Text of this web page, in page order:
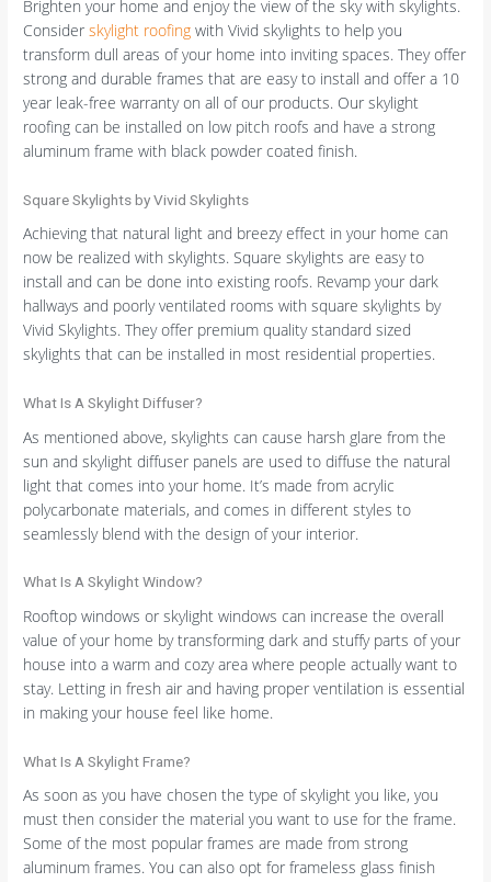
Brighten your home and enjoy the view of the sky with skylights.
Considerskylight roofing with Vivid skylights to help you
transform dull areas of your home into inviting spaces. They offer
strong and durable frames that are easy to install and offer a 10
year leak-free warranty on all of our products. Our skylight
roofing can be installed on low pitch roofs and have a strong
aluminum frame with black powder coated finish.
Square Skylights by Vivid Skylights
Achieving that natural light and breezy effect in your home can
now be realized with skylights. Square skylights are easy to
install and can be done into existing roofs. Revamp your dark
hallways and poorly ventilated rooms with square skylights by
Vivid Skylights. They offer premium quality standard sized
skylights that can be installed in most residential properties.
What Is A Skylight Diffuser?
As mentioned above, skylights can cause harsh glare from the
sun and skylight diffuser panels are used to diffuse the natural
light that comes into your home. It’s made from acrylic
polycarbonate materials, and comes in different styles to
seamlessly blend with the design of your interior.
What Is A Skylight Window?
Rooftop windows or skylight windows can increase the overall
value of your home by transforming dark and stuffy parts of your
house into a warm and cozy area where people actually want to
stay. Letting in fresh air and having proper ventilation is essential
in making your house feel like home.
What Is A Skylight Frame?
As soon as you have chosen the type of skylight you like, you
must then consider the material you want to use for the frame.
Some of the most popular frames are made from strong
aluminum frames. You can also opt for frameless glass finish